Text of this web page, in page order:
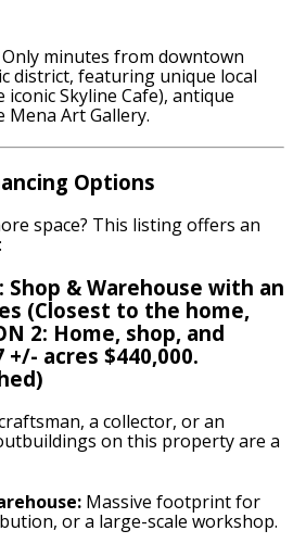
Only minutes from downtown
district, featuring unique local
Skyline Cafe), antique
Mena Art Gallery.
Options
space? This listing offers an
Shop & Warehouse with an
(Closest to the home,
2: Home, shop, and
acres $440,000.
a collector, or an
on this property are a
Massive footprint for
or a large-scale workshop.